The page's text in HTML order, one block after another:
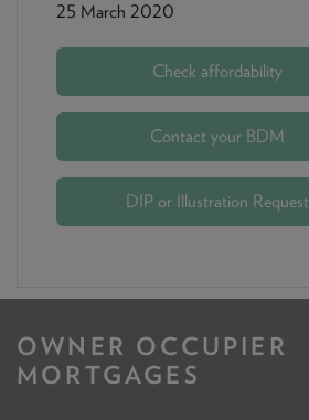
25 March 2020
Check affordability
Contact your BDM
DIP or Illustration Request
OWNER OCCUPIER
MORTGAGES